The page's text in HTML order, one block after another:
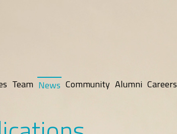
Team News Community Alumni Careers